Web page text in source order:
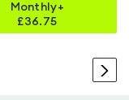
Monthly+
£36.75
>